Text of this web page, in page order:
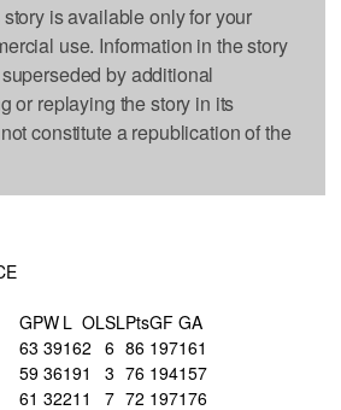
is available only for your
use. Information in the story
by additional
or replaying the story in its
constitute a republication of the
GPW L OLSLPtsGF GA
63 39162 6 86 197161
59 36191 3 76 194157
61 3221 1 7 72 197176